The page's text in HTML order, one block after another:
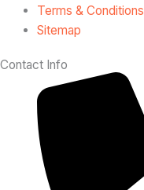
Terms & Conditions
Sitemap
Contact Info